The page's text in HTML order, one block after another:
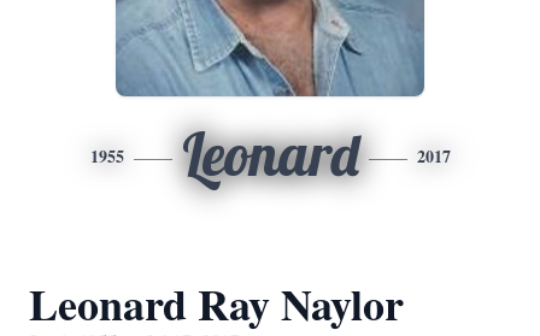
1955 Leonard 2017
Leonard Ray Naylor